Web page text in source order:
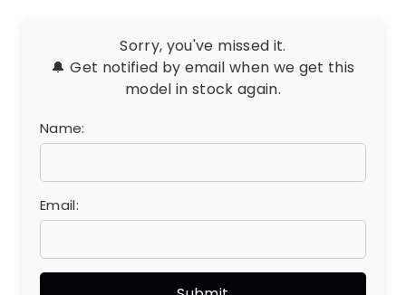
Sorry, you've missed it.
🔔 Get notified by email when we get this
model in stock again.
Name:
Email: